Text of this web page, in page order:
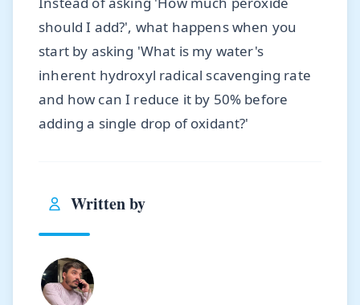
should I add?', what happens when you
start by asking 'What is my water's
inherent hydroxyl radical scavenging rate
and how can I reduce it by 50% before
adding a single drop of oxidant?'
Written by